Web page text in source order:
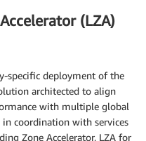
(LZA)
specific deployment of the
architected to align
with multiple global
coordination with services
Zone Accelerator, LZA for